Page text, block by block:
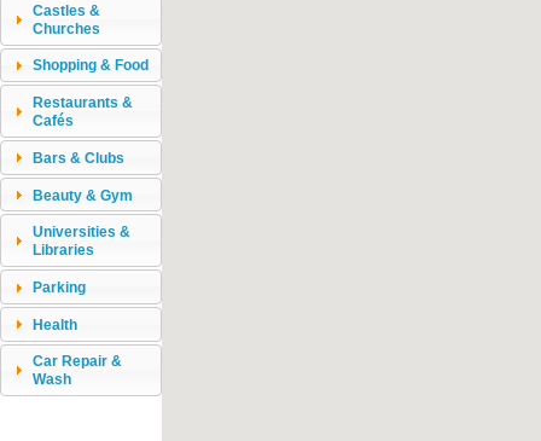
Castles &
Churches
Shopping & Food
Restaurants &
Cafés
Bars & Clubs
Beauty & Gym
Universities &
Libraries
Parking
Health
Car Repair &
Wash